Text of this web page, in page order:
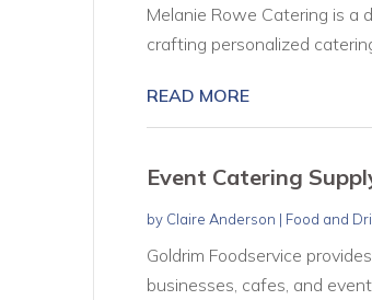
Melanie Rowe Catering is a
crafting personalized
READ MORE
Event Catering
by Claire Anderson | Food and
Goldrim Foodservice
businesses, cafes, and